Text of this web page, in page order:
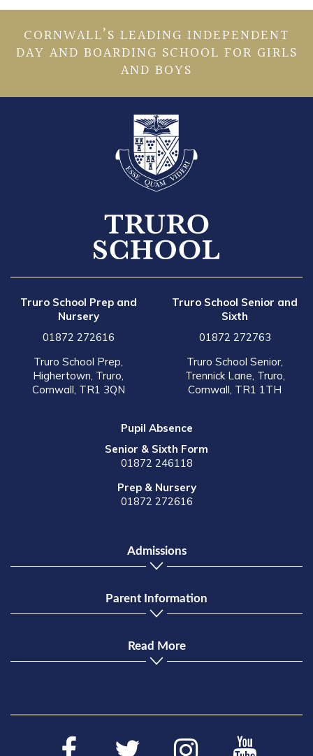
CORNWALL’S LEADING INDEPENDENT
DAY AND BOARDING SCHOOL FOR GIRLS
AND BOYS
Truro School Prep and
Nursery
01872 272616
Truro School Prep,
Highertown, Truro,
Cornwall, TR1 3QN
Truro School Senior and
Sixth
01872 272763
Truro School Senior,
Trennick Lane, Truro,
Cornwall, TR1 1TH
Pupil Absence
Senior & Sixth Form
01872 246118
Prep & Nursery
01872 272616
Admissions
Parent Information
Read More